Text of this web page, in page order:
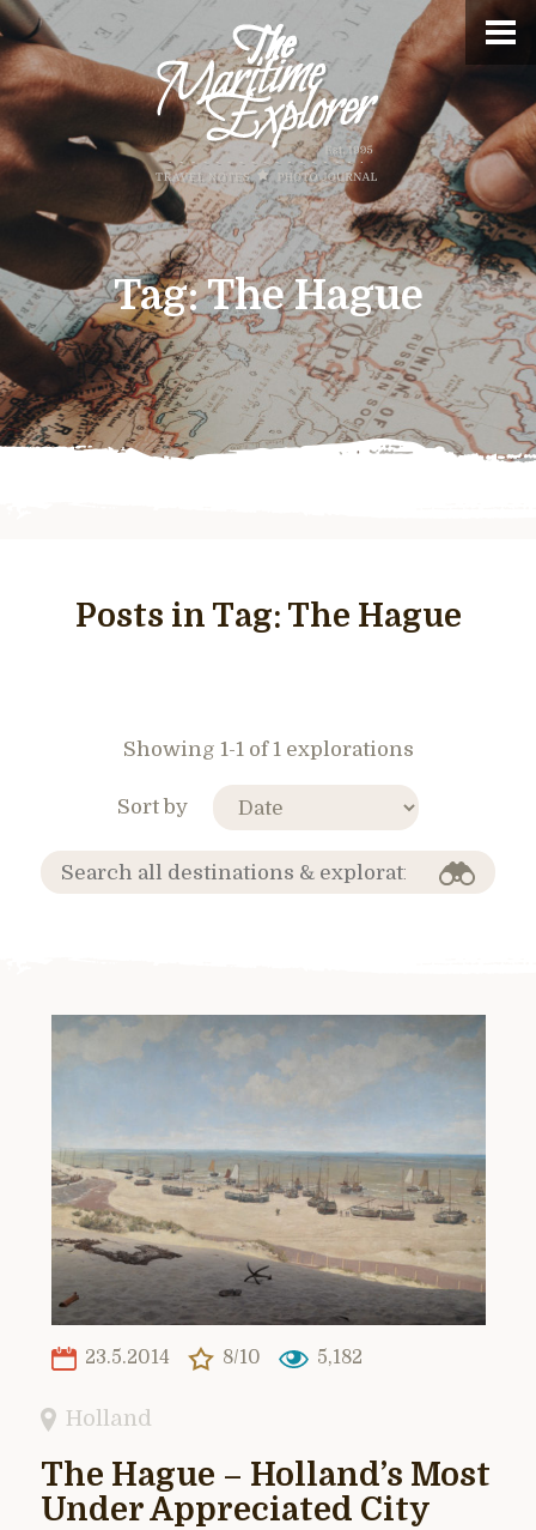
Tag:The Hague
Posts in Tag: The Hague
Showing 1-1 of 1 explorations
Sort by
23.5.2014 8/10 5,182
Holland
The Hague – Holland’s Most
Under Appreciated City